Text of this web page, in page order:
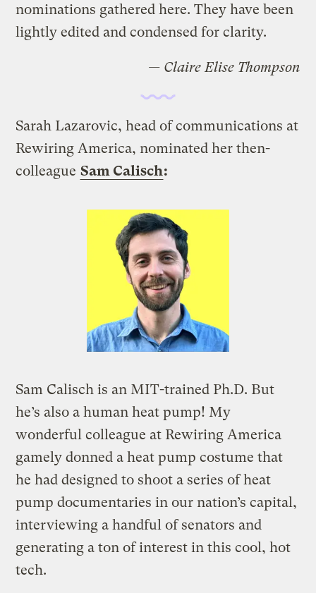
nominations gathered here. They have been
lightly edited and condensed for clarity.
— Claire Elise Thompson
Sarah Lazarovic, head of communications at
Rewiring America, nominated her then-
colleague Sam Calisch:
Sam Calisch is an MIT-trained Ph.D. But
he’s also a human heat pump! My
wonderful colleague at Rewiring America
gamely donned a heat pump costume that
he had designed to shoot a series of heat
pump documentaries in our nation’s capital,
interviewing a handful of senators and
generating a ton of interest in this cool, hot
tech.